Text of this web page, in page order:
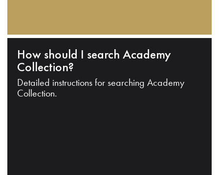
How should I search Academy
Collection?
Detailed instructions for searching Academy
Collection.